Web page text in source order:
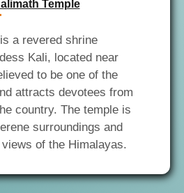
Temple
a revered shrine
Kali, located near
to be one of the
attracts devotees from
country. The temple is
surroundings and